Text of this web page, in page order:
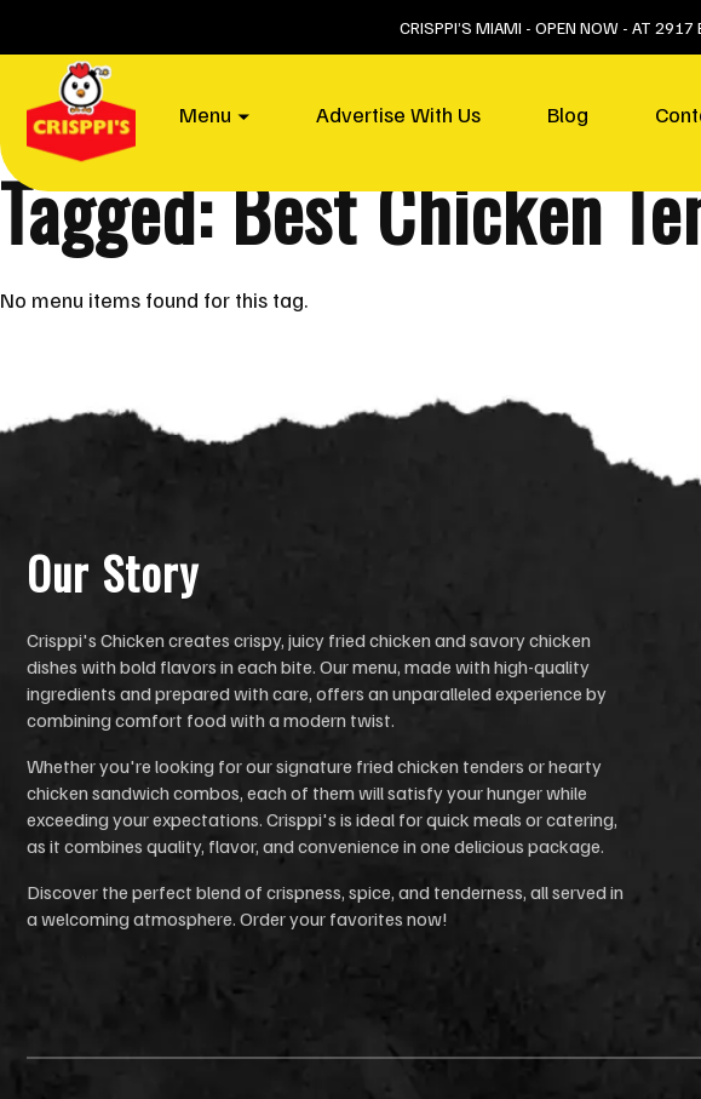
content
CRISPPI’S MIAMI - OPEN NOW - AT
Home Menu Advertise With Us Blog
Tagged: Best Chicken
No menu items found for this tag.
Our Story
Crisppi's Chicken creates crispy, juicy fried chicken and savory chicken
dishes with bold flavors in each bite. Our menu, made with high-quality
ingredients and prepared with care, offers an unparalleled experience by
combining comfort food with a modern twist.
Whether you're looking for our signature fried chicken tenders or hearty
chicken sandwich combos, each of them will satisfy your hunger while
exceeding your expectations. Crisppi's is ideal for quick meals or catering,
as it combines quality, flavor, and convenience in one delicious package.
Discover the perfect blend of crispness, spice, and tenderness, all served in
a welcoming atmosphere. Order your favorites now!